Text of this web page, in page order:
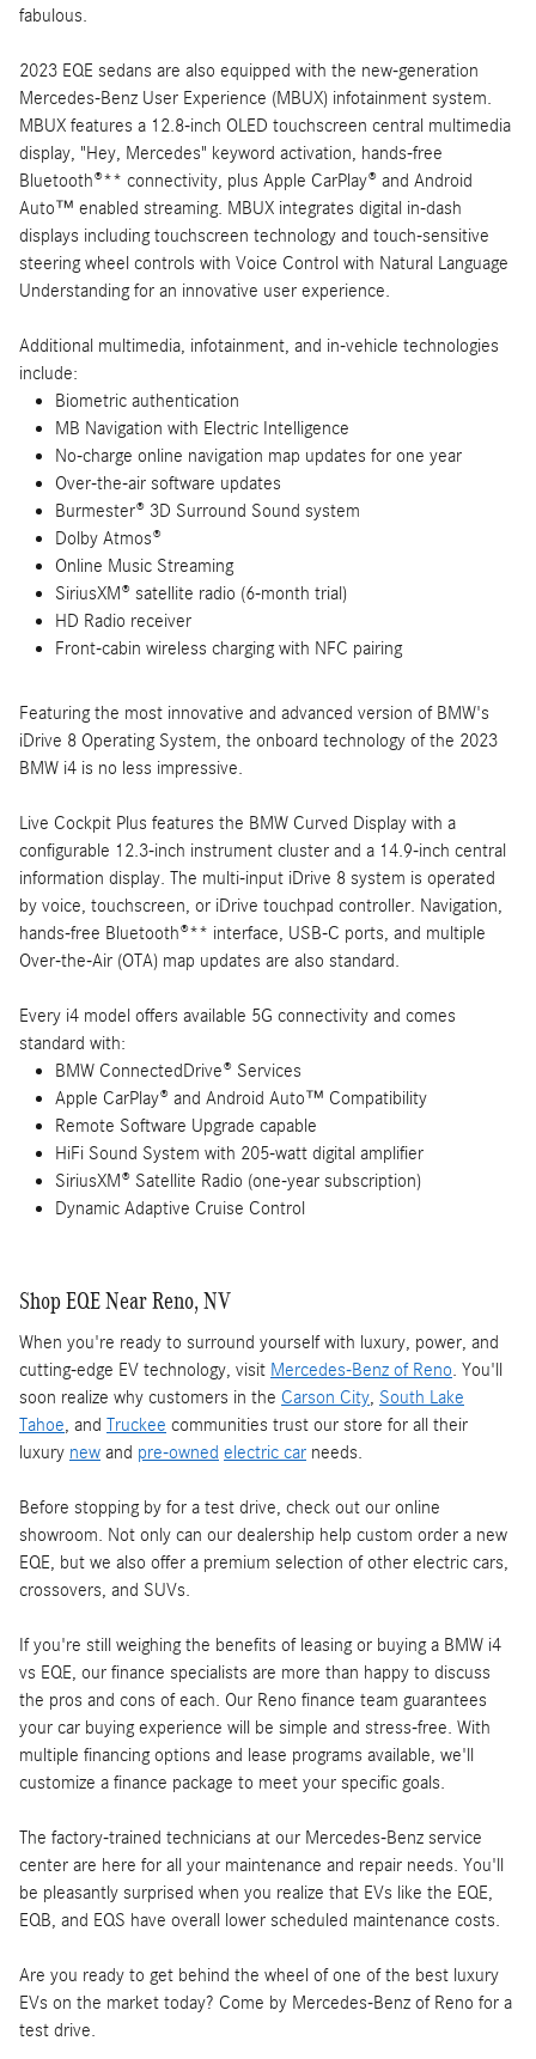
fabulous.
2023 EQE sedans are also equipped with the new-generation
Mercedes-Benz User Experience (MBUX) infotainment system.
MBUX features a 12.8-inch OLED touchscreen central multimedia
display, "Hey, Mercedes" keyword activation, hands-free
Bluetooth®** connectivity, plus Apple CarPlay® and Android
Auto™ enabled streaming. MBUX integrates digital in-dash
displays including touchscreen technology and touch-sensitive
steering wheel controls with Voice Control with Natural Language
Understanding for an innovative user experience.
Additional multimedia, infotainment, and in-vehicle technologies
include:
Biometric authentication
MB Navigation with Electric Intelligence
No-charge online navigation map updates for one year
Over-the-air software updates
Burmester® 3D Surround Sound system
Dolby Atmos®
Online Music Streaming
SiriusXM® satellite radio (6-month trial)
HD Radio receiver
Front-cabin wireless charging with NFC pairing
Featuring the most innovative and advanced version of BMW's
iDrive 8 Operating System, the onboard technology of the 2023
BMW i4 is no less impressive.
Live Cockpit Plus features the BMW Curved Display with a
configurable 12.3-inch instrument cluster and a 14.9-inch central
information display. The multi-input iDrive 8 system is operated
by voice, touchscreen, or iDrive touchpad controller. Navigation,
hands-free Bluetooth®** interface, USB-C ports, and multiple
Over-the-Air (OTA) map updates are also standard.
Every i4 model offers available 5G connectivity and comes
standard with:
BMW ConnectedDrive® Services
Apple CarPlay® and Android Auto™ Compatibility
Remote Software Upgrade capable
HiFi Sound System with 205-watt digital amplifier
SiriusXM® Satellite Radio (one-year subscription)
Dynamic Adaptive Cruise Control
Shop EQE Near Reno, NV
When you're ready to surround yourself with luxury, power, and
cutting-edge EV technology, visit Mercedes-Benz of Reno . You'll
soon realize why customers in the Carson City South Lake
Tahoe , and Truckee communities trust our store for all their
luxury new and pre-owned electric car needs.
Before stopping by for a test drive, check out our online
showroom. Not only can our dealership help custom order a new
EQE, but we also offer a premium selection of other electric cars,
crossovers, and SUVs.
If you're still weighing the benefits of leasing or buying a BMW i4
vs EQE, our finance specialists are more than happy to discuss
the pros and cons of each. Our Reno finance team guarantees
your car buying experience will be simple and stress-free. With
multiple financing options and lease programs available, we'll
customize a finance package to meet your specific goals.
The factory-trained technicians at our Mercedes-Benz service
center are here for all your maintenance and repair needs. You'll
be pleasantly surprised when you realize that EVs like the EQE,
EQB, and EQS have overall lower scheduled maintenance costs.
Are you ready to get behind the wheel of one of the best luxury
EVs on the market today? Come by Mercedes-Benz of Reno for a
test drive.